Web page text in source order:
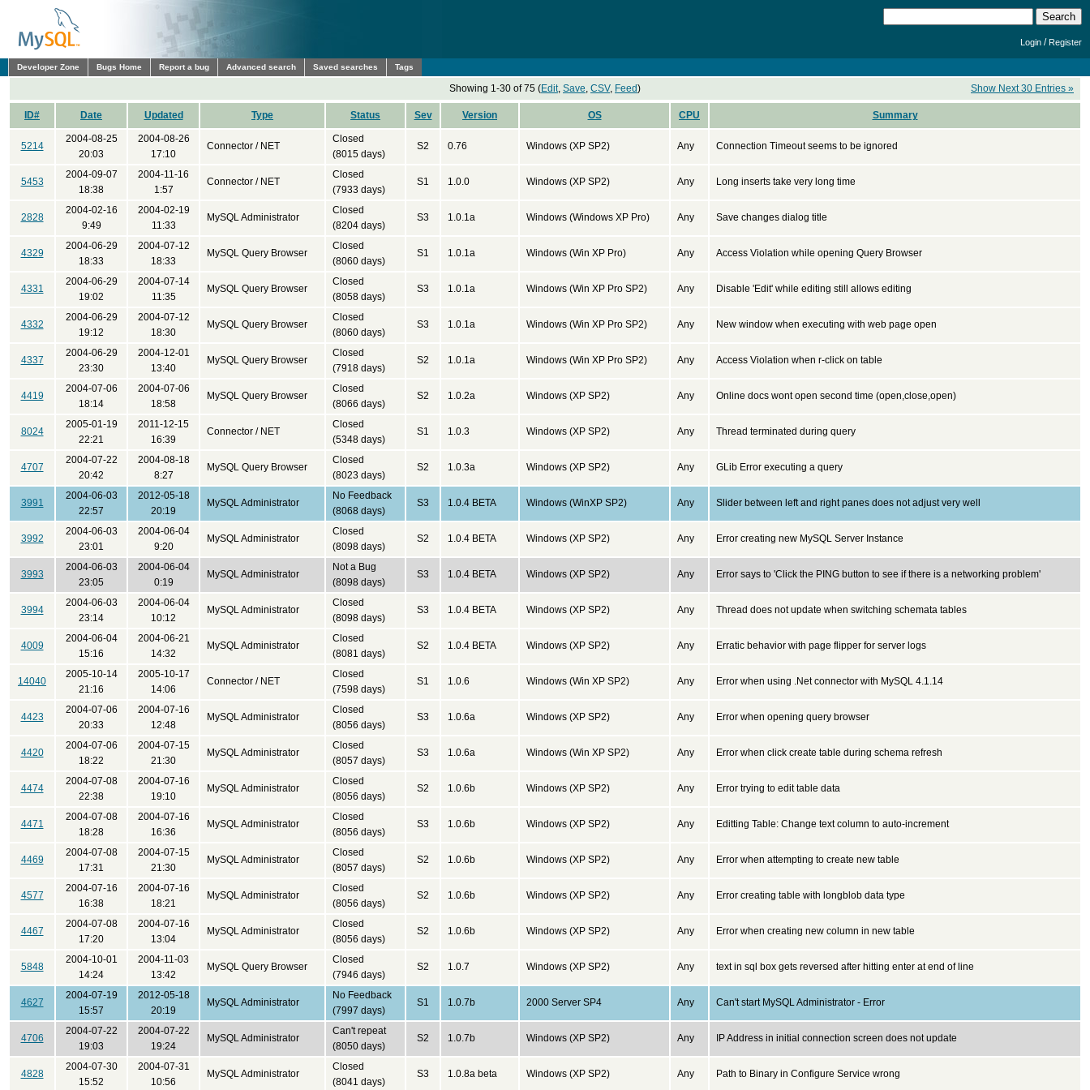
Login /Register
Developer Zone Bugs Home Report a bug Advanced search Saved searches Tags
Showing 1-30 of 75 (Edit, Save, CSV, Feed) Show Next 30 Entries »
ID# Date Updated Type Status Sev Version OS CPU Summary
5214
2004-08-25
20:03
2004-08-26
17:10
Connector / NET
Closed
(8015 days)
S2 0.76 Windows (XP SP2) Any Connection Timeout seems to be ignored
5453
2004-09-07
18:38
2004-11-16
1:57
Connector / NET
Closed
(7933 days)
S1 1.0.0 Windows (XP SP2) Any Long inserts take very long time
2828
2004-02-16
9:49
2004-02-19
11:33
MySQL Administrator
Closed
(8204 days)
S3 1.0.1a Windows (Windows XP Pro) Any Save changes dialog title
4329
2004-06-29
18:33
2004-07-12
18:33
MySQL Query Browser
Closed
(8060 days)
S1 1.0.1a Windows (Win XP Pro) Any Access Violation while opening Query Browser
4331
2004-06-29
19:02
2004-07-14
11:35
MySQL Query Browser
Closed
(8058 days)
S3 1.0.1a Windows (Win XP Pro SP2) Any Disable 'Edit' while editing still allows editing
4332
2004-06-29
19:12
2004-07-12
18:30
MySQL Query Browser
Closed
(8060 days)
S3 1.0.1a Windows (Win XP Pro SP2) Any New window when executing with web page open
4337
2004-06-29
23:30
2004-12-01
13:40
MySQL Query Browser
Closed
(7918 days)
S2 1.0.1a Windows (Win XP Pro SP2) Any Access Violation when r-click on table
4419
2004-07-06
18:14
2004-07-06
18:58
MySQL Query Browser
Closed
(8066 days)
S2 1.0.2a Windows (XP SP2) Any Online docs wont open second time (open,close,open)
8024
2005-01-19
22:21
2011-12-15
16:39
Connector / NET
Closed
(5348 days)
S1 1.0.3 Windows (XP SP2) Any Thread terminated during query
4707
2004-07-22
20:42
2004-08-18
8:27
MySQL Query Browser
Closed
(8023 days)
S2 1.0.3a Windows (XP SP2) Any GLib Error executing a query
3991
2004-06-03
22:57
2012-05-18
20:19
MySQL Administrator
No Feedback
(8068 days)
S3 1.0.4 BETA Windows (WinXP SP2) Any Slider between left and right panes does not adjust very well
3992
2004-06-03
23:01
2004-06-04
9:20
MySQL Administrator
Closed
(8098 days)
S2 1.0.4 BETA Windows (XP SP2) Any Error creating new MySQL Server Instance
3993
2004-06-03
23:05
2004-06-04
0:19
MySQL Administrator
Not a Bug
(8098 days)
S3 1.0.4 BETA Windows (XP SP2) Any Error says to 'Click the PING button to see if there is a networking problem'
3994
2004-06-03
23:14
2004-06-04
10:12
MySQL Administrator
Closed
(8098 days)
S3 1.0.4 BETA Windows (XP SP2) Any Thread does not update when switching schemata tables
4009
2004-06-04
15:16
2004-06-21
14:32
MySQL Administrator
Closed
(8081 days)
S2 1.0.4 BETA Windows (XP SP2) Any Erratic behavior with page flipper for server logs
14040
2005-10-14
21:16
2005-10-17
14:06
Connector / NET
Closed
(7598 days)
S1 1.0.6 Windows (Win XP SP2) Any Error when using .Net connector with MySQL 4.1.14
4423
2004-07-06
20:33
2004-07-16
12:48
MySQL Administrator
Closed
(8056 days)
S3 1.0.6a Windows (XP SP2) Any Error when opening query browser
4420
2004-07-06
18:22
2004-07-15
21:30
MySQL Administrator
Closed
(8057 days)
S3 1.0.6a Windows (Win XP SP2) Any Error when click create table during schema refresh
4474
2004-07-08
22:38
2004-07-16
19:10
MySQL Administrator
Closed
(8056 days)
S2 1.0.6b Windows (XP SP2) Any Error trying to edit table data
4471
2004-07-08
18:28
2004-07-16
16:36
MySQL Administrator
Closed
(8056 days)
S3 1.0.6b Windows (XP SP2) Any Editting Table: Change text column to auto-increment
4469
2004-07-08
17:31
2004-07-15
21:30
MySQL Administrator
Closed
(8057 days)
S2 1.0.6b Windows (XP SP2) Any Error when attempting to create new table
4577
2004-07-16
16:38
2004-07-16
18:21
MySQL Administrator
Closed
(8056 days)
S2 1.0.6b Windows (XP SP2) Any Error creating table with longblob data type
4467
2004-07-08
17:20
2004-07-16
13:04
MySQL Administrator
Closed
(8056 days)
S2 1.0.6b Windows (XP SP2) Any Error when creating new column in new table
5848
2004-10-01
14:24
2004-11-03
13:42
MySQL Query Browser
Closed
(7946 days)
S2 1.0.7 Windows (XP SP2) Any text in sql box gets reversed after hitting enter at end of line
4627
2004-07-19
15:57
2012-05-18
20:19
MySQL Administrator
No Feedback
(7997 days)
S1 1.0.7b 2000 Server SP4 Any Can't start MySQL Administrator - Error
4706
2004-07-22
19:03
2004-07-22
19:24
MySQL Administrator
Can't repeat
(8050 days)
S2 1.0.7b Windows (XP SP2) Any IP Address in initial connection screen does not update
4828
2004-07-30
15:52
2004-07-31
10:56
MySQL Administrator
Closed
(8041 days)
S3 1.0.8a beta Windows (XP SP2) Any Path to Binary in Configure Service wrong